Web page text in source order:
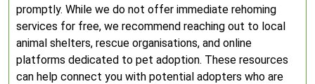
promptly. While we do not offer immediate rehoming
services for free, we recommend reaching out to local
animal shelters, rescue organisations, and online
platforms dedicated to pet adoption. These resources
can help connect you with potential adopters who are